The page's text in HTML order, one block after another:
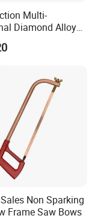
Multi-
Diamond Alloy
Non Sparking
Frame Saw Bows